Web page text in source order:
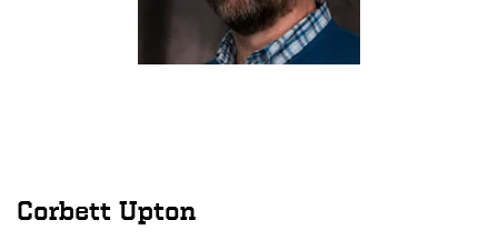
Corbett Upton